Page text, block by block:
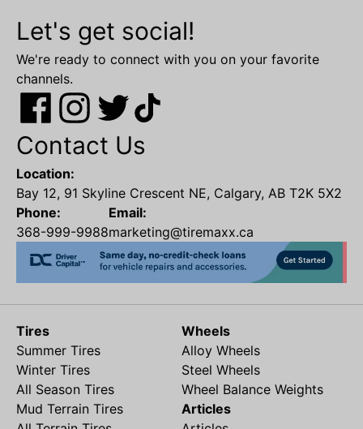
Let's get social!
We're ready to connect with you on your favorite
channels.
Contact Us
Location:
Bay 12, 91 Skyline Crescent NE, Calgary, AB T2K 5X2
Phone:
368-999-9988
Email:
marketing@tiremaxx.ca
Tires
Summer Tires
Winter Tires
All Season Tires
Mud Terrain Tires
Wheels
Alloy Wheels
Steel Wheels
Wheel Balance Weights
Articles